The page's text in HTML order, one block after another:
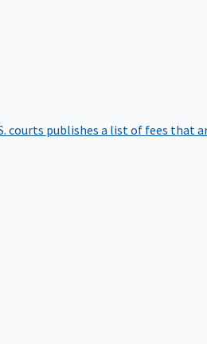
courts publishes a list of fees that